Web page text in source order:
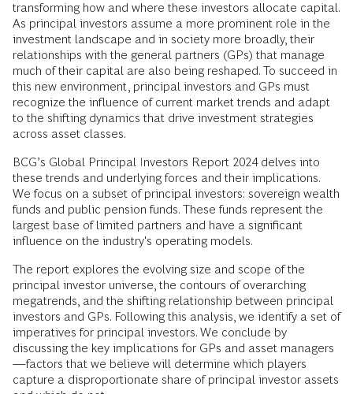
transforming how and where these investors allocate capital.
As principal investors assume a more prominent role in the
investment landscape and in society more broadly, their
relationships with the general partners (GPs) that manage
much of their capital are also being reshaped. To succeed in
this new environment, principal investors and GPs must
recognize the influence of current market trends and adapt
to the shifting dynamics that drive investment strategies
across asset classes.
BCG’s Global Principal Investors Report 2024 delves into
these trends and underlying forces and their implications.
We focus on a subset of principal investors: sovereign wealth
funds and public pension funds. These funds represent the
largest base of limited partners and have a significant
influence on the industry's operating models.
The report explores the evolving size and scope of the
principal investor universe, the contours of overarching
megatrends, and the shifting relationship between principal
investors and GPs. Following this analysis, we identify a set of
imperatives for principal investors. We conclude by
discussing the key implications for GPs and asset managers
—factors that we believe will determine which players
capture a disproportionate share of principal investor assets